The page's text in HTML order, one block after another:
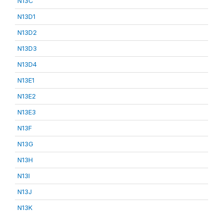
N13D1
N13D2
N13D3
N13D4
N13E1
N13E2
N13E3
N13F
N13G
N13H
N13I
N13J
N13K